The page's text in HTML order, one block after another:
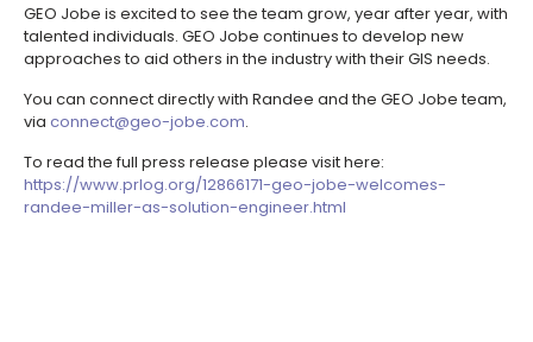
GEO Jobe is excited to see the team grow, year after year, with
talented individuals. GEO Jobe continues to develop new
approaches to aid others in the industry with their GIS needs.
You can connect directly with Randee and the GEO Jobe team,
via connect@geo-jobe.com.
To read the full press release please visit here:
https://www.prlog.org/12866171-geo-jobe-welcomes-
randee-miller-as-solution-engineer.html